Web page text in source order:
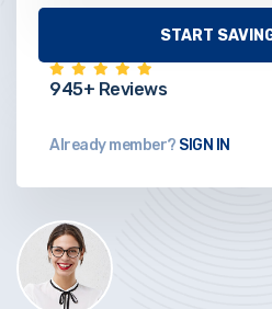
945+ Reviews
Already member? SIGN IN